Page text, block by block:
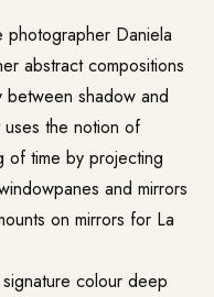
photographer Daniela
abstract compositions
between shadow and
uses the notion of
of time by projecting
and mirrors
on mirrors for La
signature colour deep